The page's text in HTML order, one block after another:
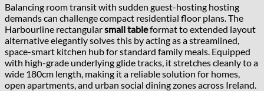
Balancing room transit with sudden guest-hosting hosting
demands can challenge compact residential floor plans. The
Harbourline rectangularsmall tableformat to extended layout
alternative elegantly solves this by acting as a streamlined,
space-smart kitchen hub for standard family meals. Equipped
with high-grade underlying glide tracks, it stretches cleanly to a
wide 180cm length, making it a reliable solution for homes,
open apartments, and urban social dining zones across Ireland.